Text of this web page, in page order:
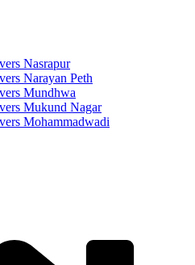
Nasrapur
Narayan Peth
Mundhwa
Mukund Nagar
Mohammadwadi